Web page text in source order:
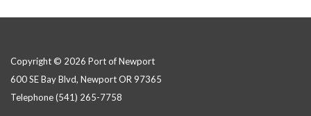
Copyright © 2026 Port of Newport
600 SE Bay Blvd, Newport OR 97365
Telephone(541) 265-7758